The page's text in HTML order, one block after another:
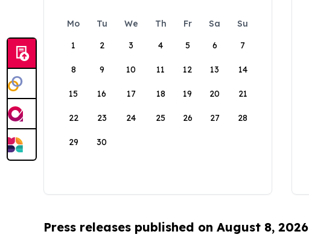
Mo Tu We Th Fr Sa
Su
1
2 3 4 5 6 7
8 9 10 11 12 13 14
15 16 17 18 19 20 21
22 23 24 25 26 27 28
29 30
Press releases published on August 8, 2026